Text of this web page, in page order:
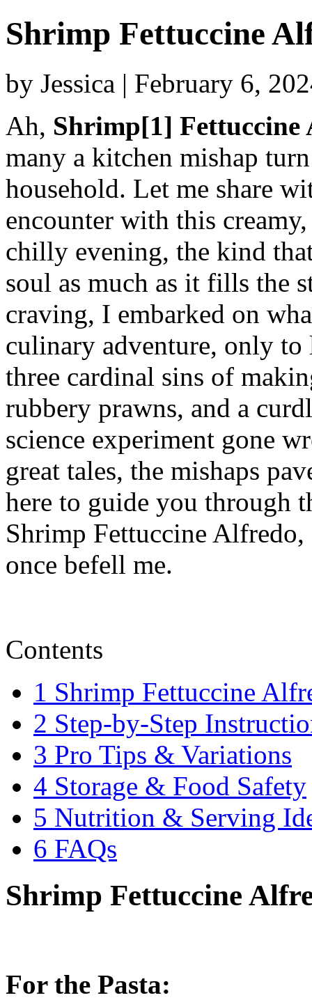
Shrimp Fettuccine
by Jessica | February 6,
Ah, Shrimp[1] Fettuccine
many a kitchen mishap
household. Let me share
encounter with this
chilly evening, the kind
soul as much as it fills the
craving, I embarked on
culinary adventure, only to
three cardinal sins of
rubbery prawns, and a
science experiment gone
great tales, the mishaps
here to guide you through
Shrimp Fettuccine
once befell me.
Contents
1 Shrimp Fettuccine
2 Step-by-Step
3 Pro Tips & Variations
4 Storage & Food Safety
5 Nutrition & Serving
6 FAQs
Shrimp Fettuccine
For the Pasta: